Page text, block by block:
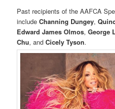
Past recipients of the AAFCA
includeChanning Dungey,
Edward James Olmos,George
Chu, andCicely Tyson.